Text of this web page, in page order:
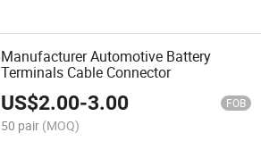
Manufacturer Automotive Battery
Terminals Cable Connector
US$2.00-3.00 FOB
50 pair (MOQ)